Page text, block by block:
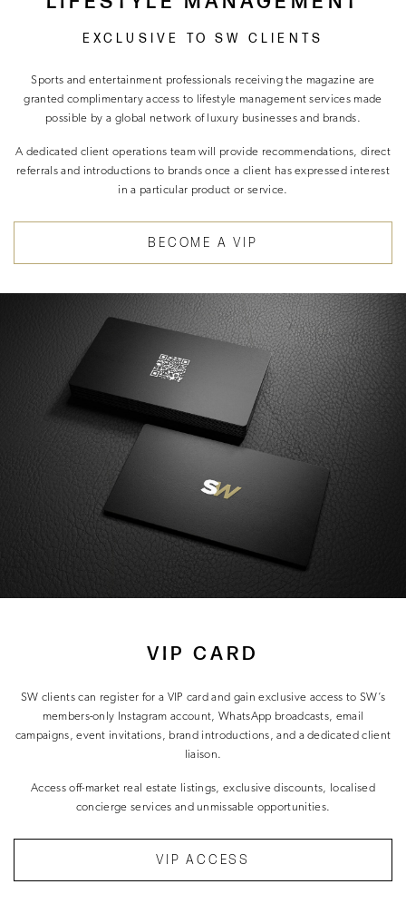
EXCLUSIVE TO SW CLIENTS
Sports and entertainment professionals receiving the magazine are
granted complimentary access to lifestyle management services made
possible by a global network of luxury businesses and brands.
A dedicated client operations team will provide recommendations, direct
referrals and introductions to brands once a client has expressed interest
in a particular product or service.
BECOME A VIP
VIP CARD
SW clients can register for a VIP card and gain exclusive access to SW’s
members-only Instagram account, WhatsApp broadcasts, email
campaigns, event invitations, brand introductions, and a dedicated client
liaison.
Access off-market real estate listings, exclusive discounts, localised
concierge services and unmissable opportunities.
VIP ACCESS